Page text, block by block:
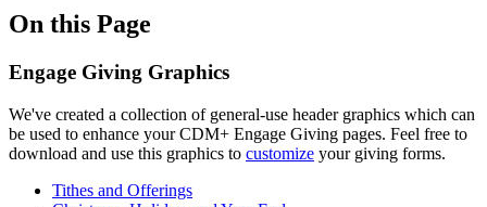
On this Page
Engage Giving Graphics
We've created a collection of general-use header graphics which can
be used to enhance your CDM+ Engage Giving pages. Feel free to
download and use this graphics to customize your giving forms.
Tithes and Offerings